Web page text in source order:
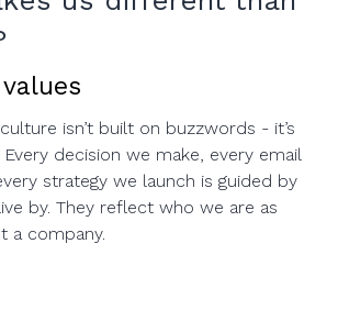
isn’t built on buzzwords - it’s
decision we make, every email
strategy we launch is guided by
by. They reflect who we are as
a company.